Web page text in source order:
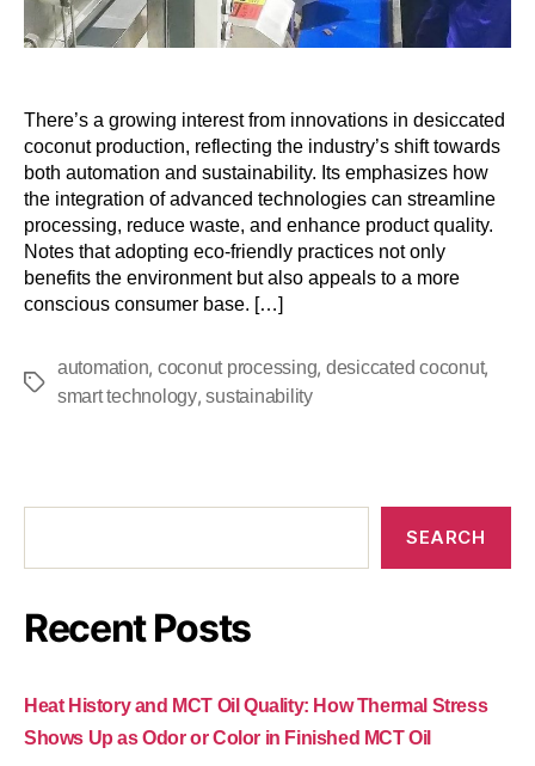
There’s a growing interest from innovations in desiccated
coconut production, reflecting the industry’s shift towards
both automation and sustainability. Its emphasizes how
the integration of advanced technologies can streamline
processing, reduce waste, and enhance product quality.
Notes that adopting eco-friendly practices not only
benefits the environment but also appeals to a more
conscious consumer base. […]
automation, coconut processing, desiccated coconut,
smart technology,sustainability
SEARCH
Recent Posts
Heat History and MCT Oil Quality: How Thermal Stress
Shows Up as Odor or Color in Finished MCT Oil